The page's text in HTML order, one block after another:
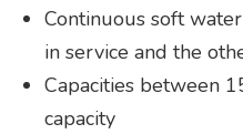
Continuous soft
in service and the
Capacities between
capacity